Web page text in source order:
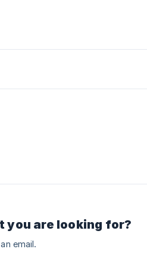
you are looking for?
email.